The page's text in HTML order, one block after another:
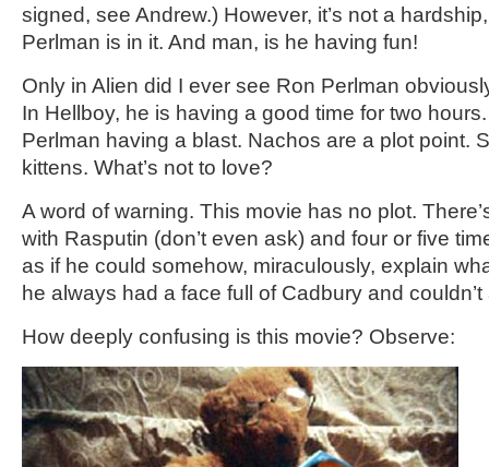
signed, see Andrew.) However, it’s not a
Perlman is in it. And man, is he having fun!
Only in Alien did I ever see Ron Perlman
In Hellboy, he is having a good time for two
Perlman having a blast. Nachos are a plot point.
kittens. What’s not to love?
A word of warning. This movie has no plot.
with Rasputin (don’t even ask) and four or five
as if he could somehow, miraculously, explain
he always had a face full of Cadbury and couldn’t
How deeply confusing is this movie? Observe: